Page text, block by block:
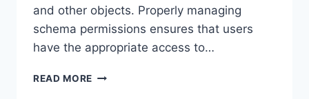
and other objects. Properly managing
schema permissions ensures that users
have the appropriate access to…
READ MORE REDSHIFT